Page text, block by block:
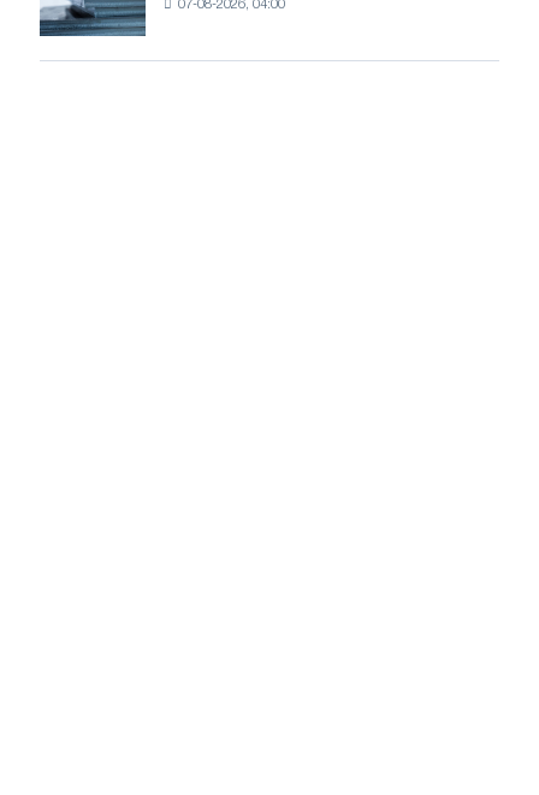
of
tram
tracks
EDPS
will
survive
07-08-2026, 04:00